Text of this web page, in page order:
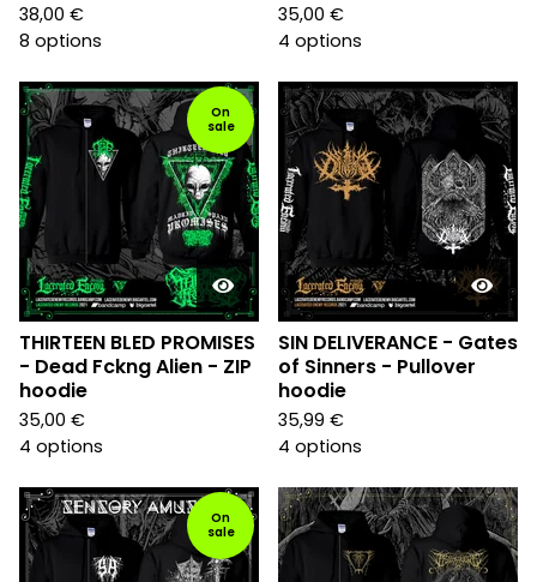
38,00 €
8 options
35,00 €
4 options
On
sale
THIRTEEN BLED PROMISES
- Dead Fckng Alien - ZIP
hoodie
35,00 €
4 options
SIN DELIVERANCE - Gates
of Sinners - Pullover
hoodie
35,99 €
4 options
On
sale